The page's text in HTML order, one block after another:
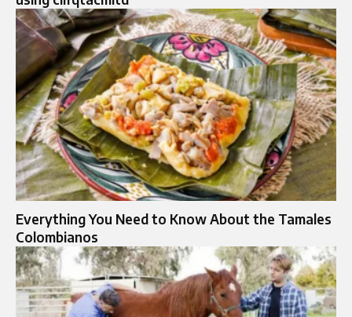
Everything You Need to Know About the Tamales
Colombianos